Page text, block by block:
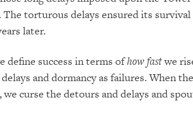
The torturous delays ensured its
later.
define success in terms ofhowfastwe
and dormancy as failures.When
curse the detours and delays and